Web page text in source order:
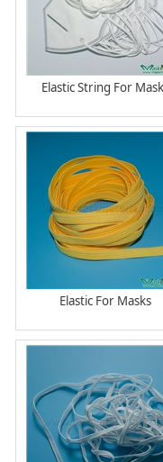
Elastic String For
Elastic For Masks